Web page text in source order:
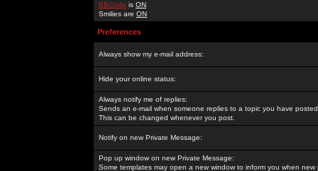
BBCode is ON
Smilies are ON
Preferences
Always show my e-mail address:
Hide your online status:
Always notify me of replies:
Sends an e-mail when someone replies to a topic you have
This can be changed whenever you post.
Notify on new Private Message:
Pop up window on new Private Message:
Some templates may open a new window to inform you when new